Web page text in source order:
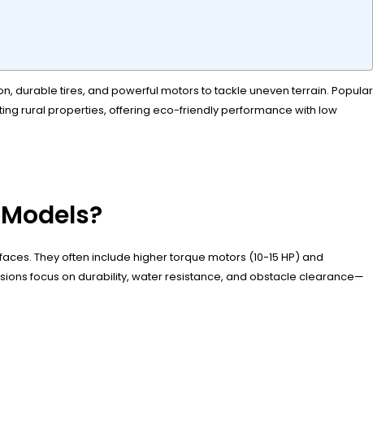
durable tires, and powerful motors to tackle uneven terrain. Popular
rural properties, offering eco-friendly performance with low
They often include higher torque motors (10-15 HP) and
focus on durability, water resistance, and obstacle clearance—